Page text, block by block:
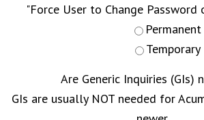
"Force User to Change Password
Permanent
Temporary
Are Generic Inquiries (GIs)
GIs are usually NOT needed for